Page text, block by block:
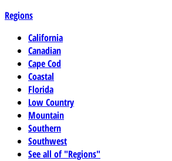
Regions
California
Canadian
Cape Cod
Coastal
Florida
Low Country
Mountain
Southern
Southwest
See all of "Regions"